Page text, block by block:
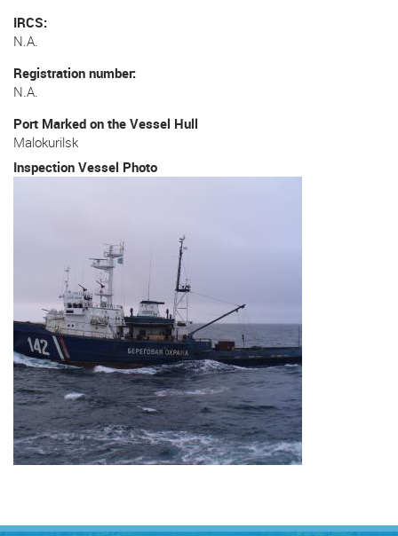
IRCS
N.A.
Registration number
N.A.
Port Marked on the Vessel Hull
Malokurilsk
Inspection Vessel Photo